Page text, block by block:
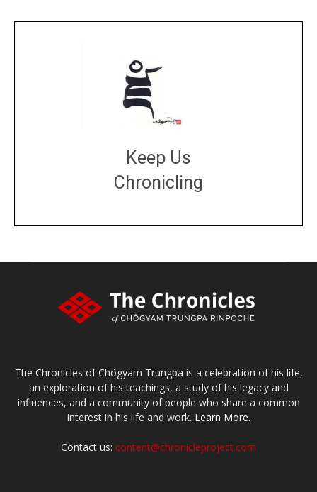
Keep Us
Chronicling
The Chronicles of Chögyam Trungpa is a celebration of his life,
an exploration of his teachings, a study of his legacy and
influences, and a community of people who share a common
interest in his life and work. Learn More.
Contact us: content@chronicleproject.com